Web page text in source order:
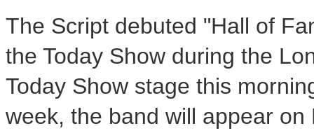
The Script debuted "Hall of
the Today Show during the
Today Show stage this
week, the band will appear